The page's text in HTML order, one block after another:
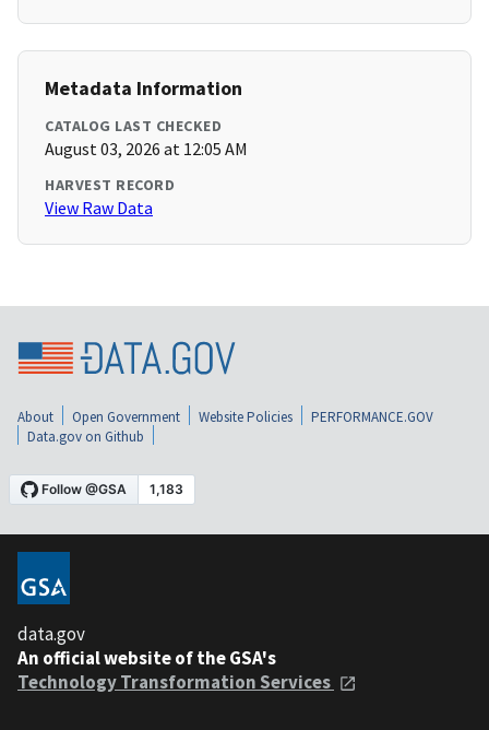
Metadata Information
CATALOG LAST CHECKED
August 03, 2026 at 12:05 AM
HARVEST RECORD
View Raw Data
About Open Government Website Policies
PERFORMANCE.GOV
Data.gov on Github
data.gov
An official website of the GSA's
Technology Transformation Services